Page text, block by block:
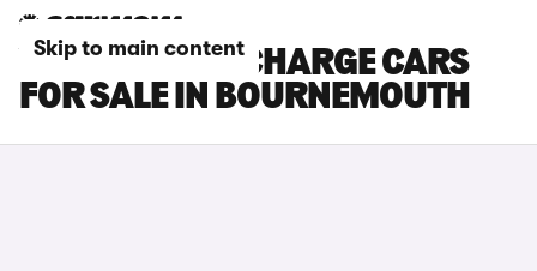
Skip to main content
VOLVO C40 RECHARGE CARS
FOR SALE IN BOURNEMOUTH